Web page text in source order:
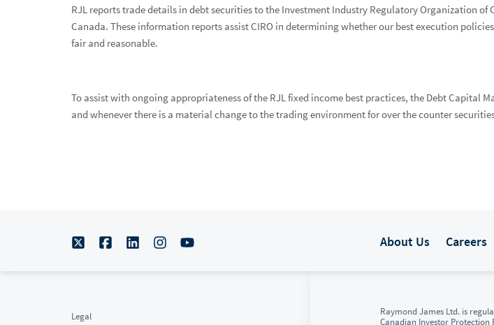
RJL reports trade details in debt securities to the Investment Industry Regulatory Organization
Canada. These information reports assist CIRO in determining whether our best execution
fair and reasonable.
To assist with ongoing appropriateness of the RJL fixed income best practices, the Debt
and whenever there is a material change to the trading environment for over the counter
About Us Careers
Legal
Raymond James Ltd. is
Canadian Investor Protection